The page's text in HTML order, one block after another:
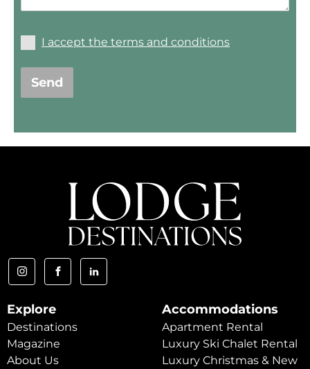
I accept the terms and conditions
Send
Explore
Destinations
Magazine
About Us
Accommodations
Apartment Rental
Luxury Ski Chalet Rental
Luxury Christmas & New